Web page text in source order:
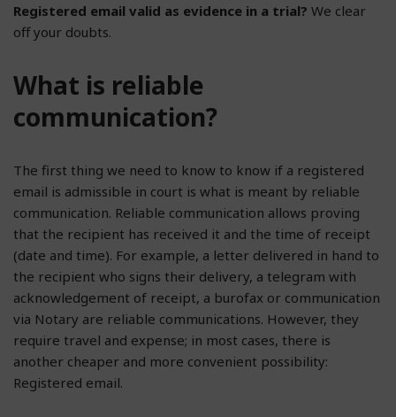
Registered email valid as evidence in a trial? We clear
off your doubts.
What is reliable
communication?
The first thing we need to know to know if a registered
email is admissible in court is what is meant by reliable
communication. Reliable communication allows proving
that the recipient has received it and the time of receipt
(date and time). For example, a letter delivered in hand to
the recipient who signs their delivery, a telegram with
acknowledgement of receipt, a burofax or communication
via Notary are reliable communications. However, they
require travel and expense; in most cases, there is
another cheaper and more convenient possibility:
Registered email.